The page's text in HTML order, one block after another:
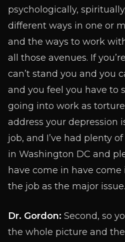
psychologically,
different ways in one or
and the ways to work
all those avenues. If
can’t stand you and you
and you feel you have to
going into work as
address your depression
job, and I’ve had plenty
in Washington DC and
have come in have
the job as the major issue.
Dr. Gordon: Second, so
the whole picture and